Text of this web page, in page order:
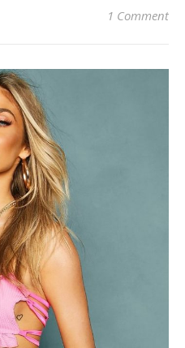
1 Comment